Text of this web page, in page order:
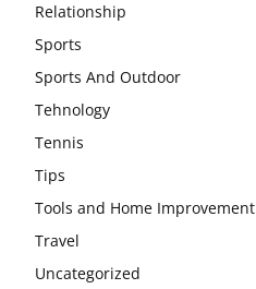
Relationship
Sports
Sports And Outdoor
Tehnology
Tennis
Tips
Tools and Home Improvement
Travel
Uncategorized